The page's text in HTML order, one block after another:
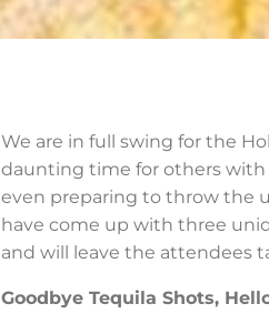
We are in full swing for the
daunting time for others with
even preparing to throw the
have come up with three
and will leave the attendees
Goodbye Tequila Shots,